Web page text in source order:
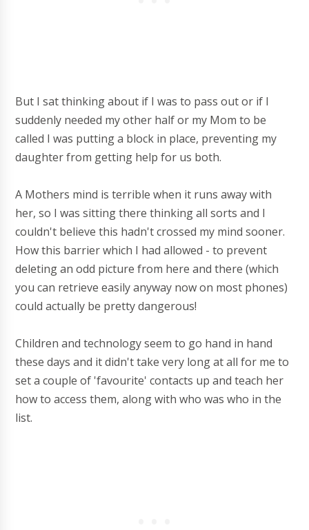
But I sat thinking about if I was to pass out or if I
suddenly needed my other half or my Mom to be
called I was putting a block in place, preventing my
daughter from getting help for us both.
A Mothers mind is terrible when it runs away with
her, so I was sitting there thinking all sorts and I
couldn't believe this hadn't crossed my mind sooner.
How this barrier which I had allowed - to prevent
deleting an odd picture from here and there (which
you can retrieve easily anyway now on most phones)
could actually be pretty dangerous!
Children and technology seem to go hand in hand
these days and it didn't take very long at all for me to
set a couple of 'favourite' contacts up and teach her
how to access them, along with who was who in the
list.